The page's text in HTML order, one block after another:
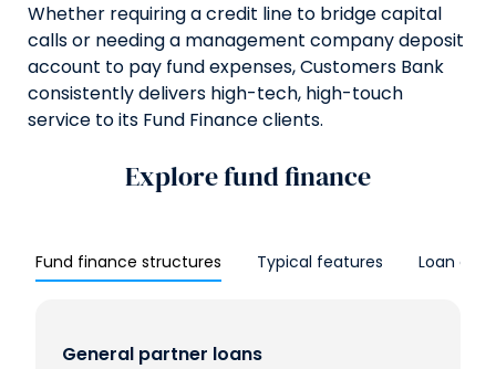
Whether requiring a credit line to bridge capital
calls or needing a management company deposit
account to pay fund expenses, Customers Bank
consistently delivers high-tech, high-touch
service to its Fund Finance clients.
Explore fund finance
Fund finance structures Typical features Loan
General partner loans